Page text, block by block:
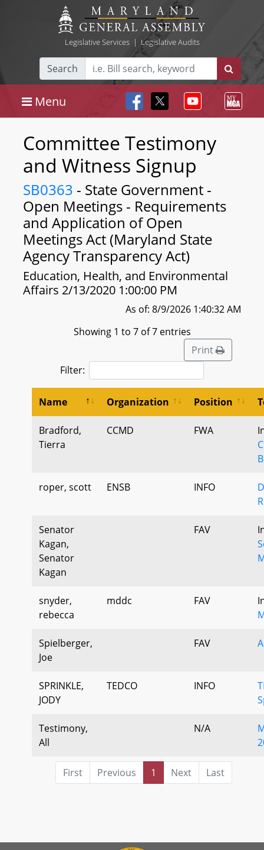
Legislative Services| Legislative Audits
Search
Menu
Committee Testimony
and Witness Signup
SB0363 - State Government -
Open Meetings - Requirements
and Application of Open
Meetings Act (Maryland State
Agency Transparency Act)
Education, Health, and Environmental
Affairs 2/13/2020 1:00:00 PM
As of: 8/9/2026 1:40:32 AM
Showing 1 to 7 of 7 entries
Print
Filter:
Name Organization Position
Bradford,
Tierra
CCMD FWA
roper, scott ENSB INFO
Senator
Kagan,
Senator
Kagan
FAV
snyder,
rebecca
mddc FAV
Spielberger,
Joe
FAV
SPRINKLE,
JODY
TEDCO INFO
Testimony,
All
N/A
First Previous 1 Next Last